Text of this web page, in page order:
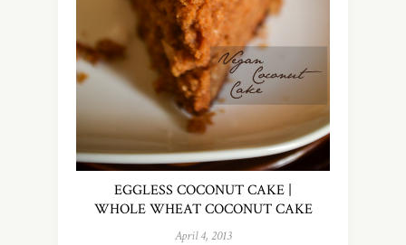
EGGLESS COCONUT CAKE |
WHOLE WHEAT COCONUT CAKE
April 4, 2013